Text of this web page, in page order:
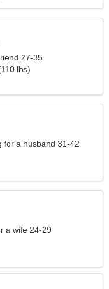
27-35
lbs)
for a husband 31-42
a wife 24-29